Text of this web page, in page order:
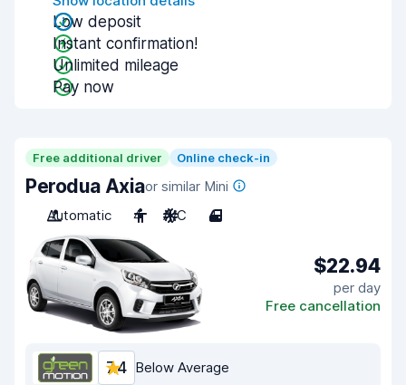
Low deposit
Instant confirmation!
Unlimited mileage
Pay now
Free additional driver Online check-in
Perodua Axiaor similar Mini
Automatic
4 A/C 4
$22.94
per day
Free cancellation
7.4 Below Average